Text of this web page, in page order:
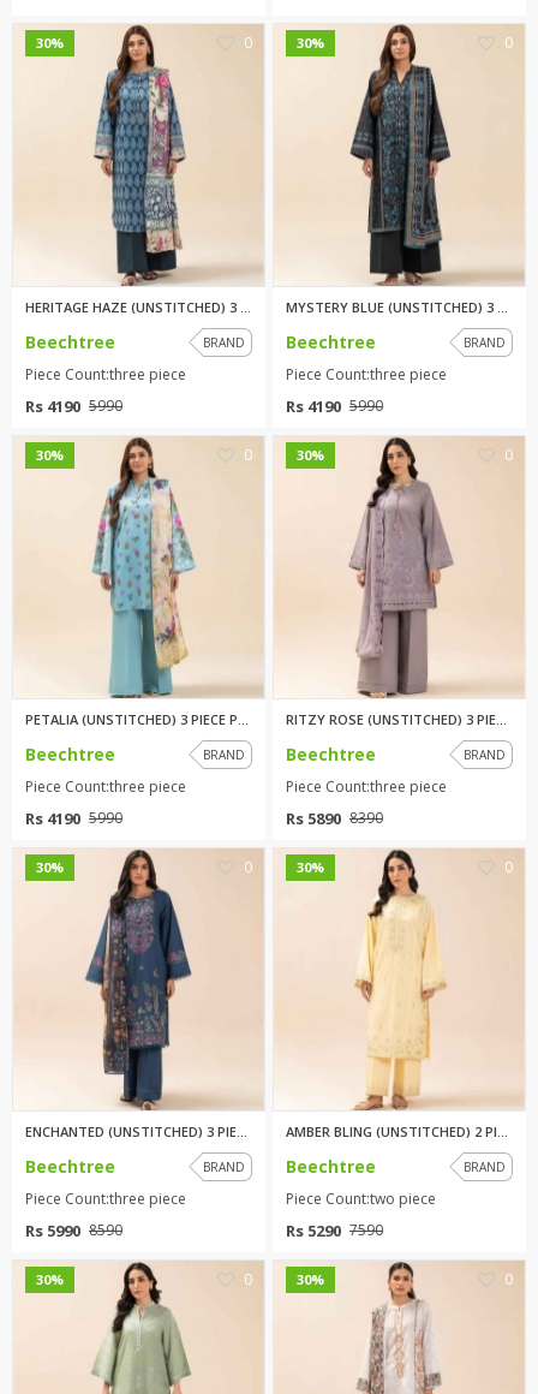
30% 0
Beechtree BRAND
Piece Count:three piece
Rs 4190 5990
30% 0
Beechtree BRAND
Piece Count:three piece
Rs 4190 5990
30% 0
PETALIA (UNSTITCHED) 3 PIECE P...
Beechtree BRAND
Piece Count:three piece
Rs 4190 5990
30% 0
Beechtree BRAND
Piece Count:three piece
Rs 5890 8390
30% 0
Beechtree BRAND
Piece Count:three piece
Rs 5990 8590
30% 0
Beechtree BRAND
Piece Count:two piece
Rs 5290 7590
30% 0 30% 0